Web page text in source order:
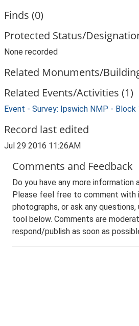
Finds (0)
Protected Status/
None recorded
Related Monuments/
Related Events/Activities (1)
Event - Survey: Ipswich NMP - Block
Record last edited
Jul 29 2016 11:26AM
Comments and Feedback
Do you have any more information
Please feel free to comment with
photographs, or ask any questions,
tool below. Comments are
respond/publish as soon as